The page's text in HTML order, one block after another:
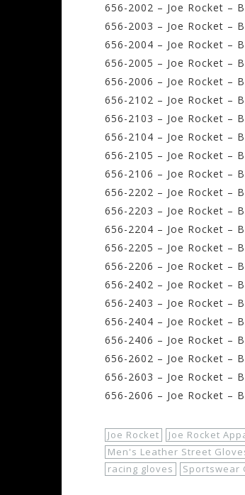
656-2002 – Joe Rocket –
656-2003 – Joe Rocket –
656-2004 – Joe Rocket –
656-2005 – Joe Rocket –
656-2006 – Joe Rocket –
656-2102 – Joe Rocket –
656-2103 – Joe Rocket –
656-2104 – Joe Rocket –
656-2105 – Joe Rocket –
656-2106 – Joe Rocket –
656-2202 – Joe Rocket –
656-2203 – Joe Rocket –
656-2204 – Joe Rocket –
656-2205 – Joe Rocket –
656-2206 – Joe Rocket –
656-2402 – Joe Rocket –
656-2403 – Joe Rocket –
656-2404 – Joe Rocket –
656-2406 – Joe Rocket –
656-2602 – Joe Rocket –
656-2603 – Joe Rocket –
656-2606 – Joe Rocket –
Joe Rocket Joe Rocket
Men's Leather Street
racing gloves
Sportswear